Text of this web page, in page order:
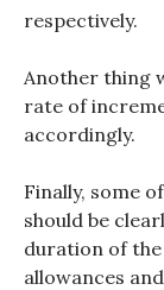
respectively.
Another thing
rate of
accordingly.
Finally, some
should be
duration of
allowances